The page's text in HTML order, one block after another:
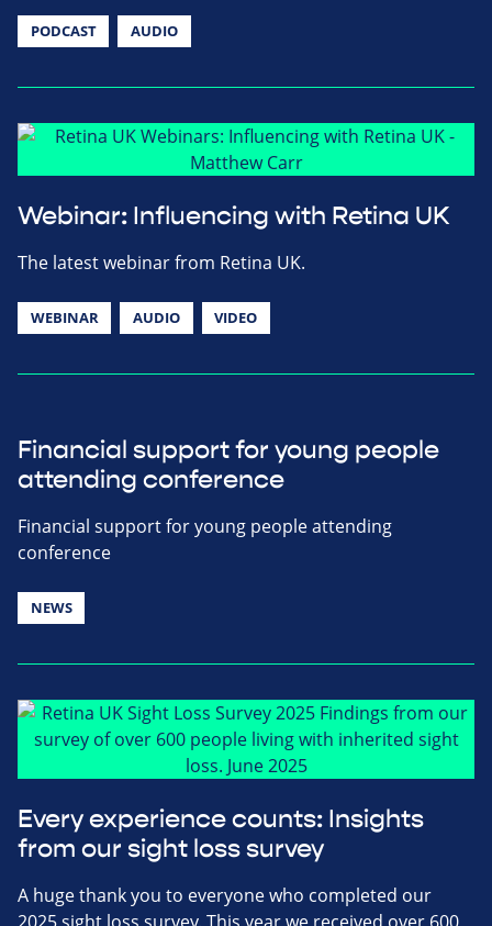
PODCAST AUDIO
Webinar: Influencing with Retina UK
The latest webinar from Retina UK.
WEBINAR AUDIO VIDEO
Financial support for young people
attending conference
Financial support for young people attending
conference
NEWS
Every experience counts: Insights
from our sight loss survey
A huge thank you to everyone who completed our